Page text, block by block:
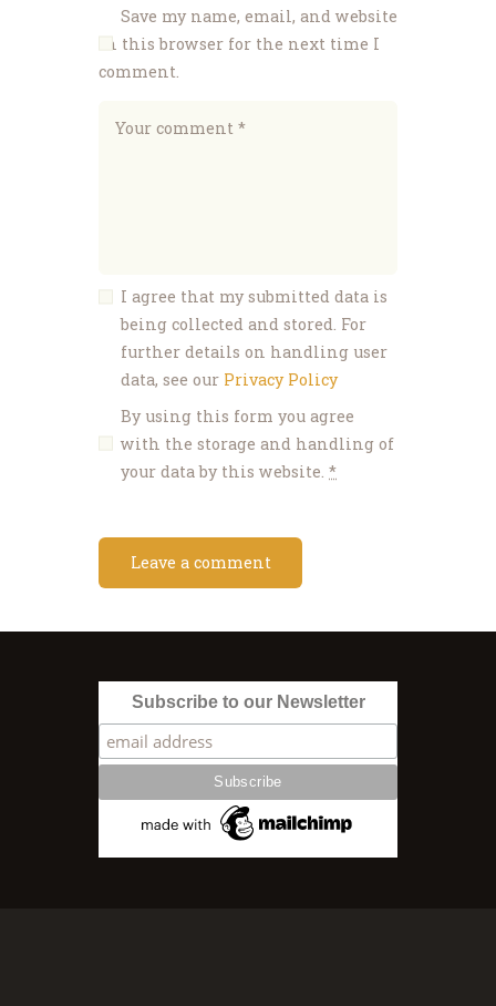
Save my name, email, and website
in this browser for the next time I
comment.
I agree that my submitted data is
being collected and stored. For
further details on handling user
data, see our Privacy Policy
By using this form you agree
with the storage and handling of
your data by this website.*
Subscribe to our Newsletter